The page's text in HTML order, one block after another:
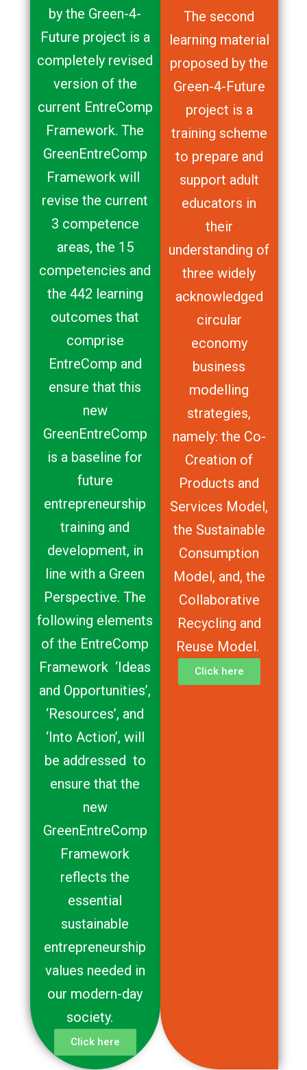
by the Green-4-
Future project is a
completely revised
version of the
current EntreComp
Framework. The
GreenEntreComp
Framework will
revise the current
3 competence
areas, the 15
competencies and
the 442 learning
outcomes that
comprise
EntreComp and
ensure that this
new
GreenEntreComp
is a baseline for
future
entrepreneurship
training and
development, in
line with a Green
Perspective. The
following elements
of the EntreComp
Framework ‘Ideas
and Opportunities’,
‘Resources’, and
‘Into Action’, will
be addressed to
ensure that the
new
GreenEntreComp
Framework
reflects the
essential
sustainable
entrepreneurship
values needed in
our modern-day
society.
Click here
The second
learning material
proposed by the
Green-4-Future
project is a
training scheme
to prepare and
support adult
educators in
their
understanding of
three widely
acknowledged
circular
economy
business
modelling
strategies,
namely: the Co-
Creation of
Products and
Services Model,
the Sustainable
Consumption
Model, and, the
Collaborative
Recycling and
Reuse Model.
Click here